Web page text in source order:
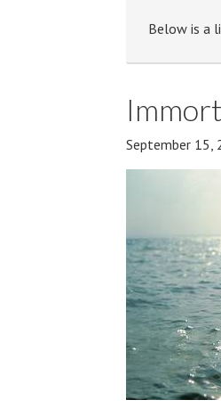
Below is a
September 15,